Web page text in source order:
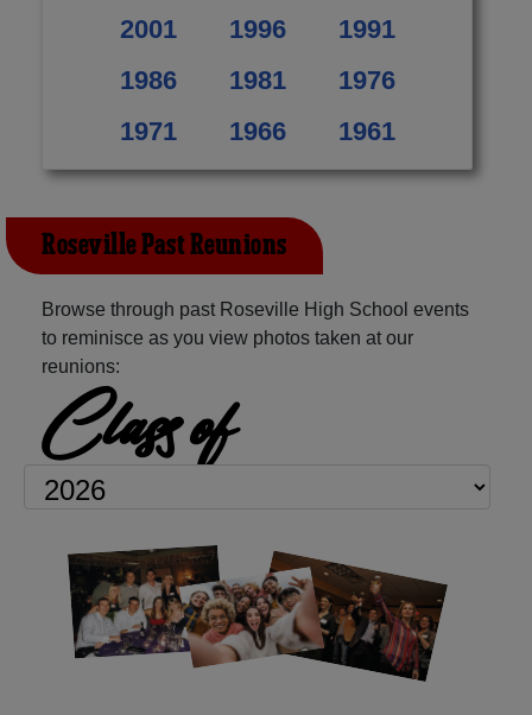
2001
1996
1991
1986
1981
1976
1971
1966 1961
Roseville Past Reunions
Browse through past Roseville High School events
to reminisce as you view photos taken at our
reunions:
Class of